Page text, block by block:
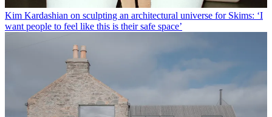
Kim Kardashian on sculpting an architectural universe for Skims: ‘I
want people to feel like this is their safe space’